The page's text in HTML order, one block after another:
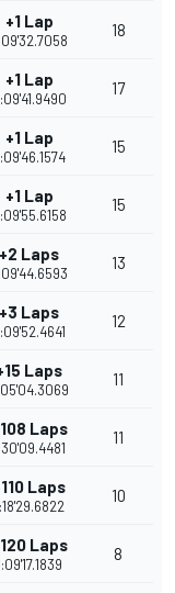
+1 Lap 18
+1 Lap 17
+1 Lap 15
+1 Lap 15
+2 Laps 13
+3 Laps 12
Laps 11
Laps 11
Laps 10
Laps 8